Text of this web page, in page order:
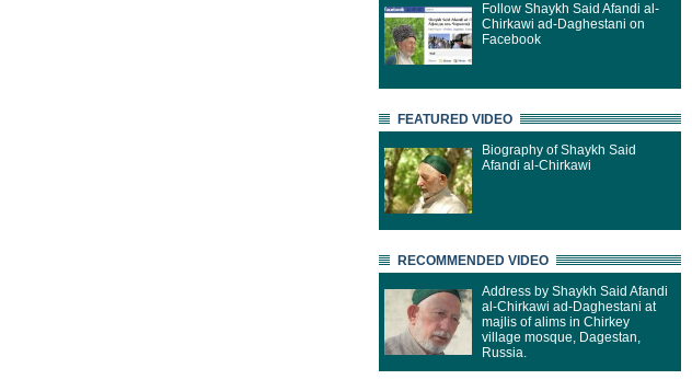
Follow Shaykh Said Afandi al-
Chirkawi ad-Daghestani on
Facebook
FEATURED VIDEO
Biography of Shaykh Said
Afandi al-Chirkawi
RECOMMENDED VIDEO
Address by Shaykh Said Afandi
al-Chirkawi ad-Daghestani at
majlis of alims in Chirkey
village mosque, Dagestan,
Russia.